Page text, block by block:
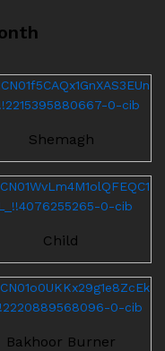
Shemagh
Child
Bakhoor Burner